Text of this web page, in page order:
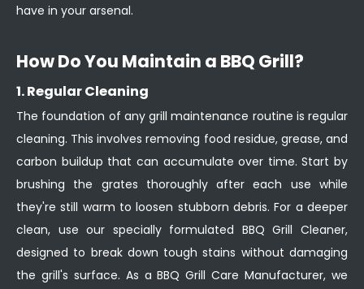
have in your arsenal.
How Do You Maintain a BBQ Grill?
1. Regular Cleaning
The foundation of any grill maintenance routine is regular
cleaning. This involves removing food residue, grease, and
carbon buildup that can accumulate over time. Start by
brushing the grates thoroughly after each use while
they're still warm to loosen stubborn debris. For a deeper
clean, use our specially formulated BBQ Grill Cleaner,
designed to break down tough stains without damaging
the grill's surface. As a BBQ Grill Care Manufacturer, we